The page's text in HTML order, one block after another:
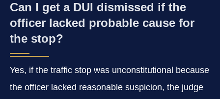
Can I get a DUI dismissed if the
officer lacked probable cause for
the stop?
Yes, if the traffic stop was unconstitutional because
the officer lacked reasonable suspicion, the judge